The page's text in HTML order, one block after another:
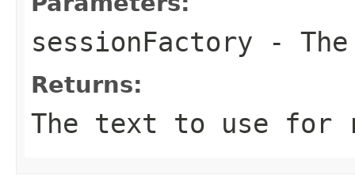
sessionFactory -
Returns:
The text to use for